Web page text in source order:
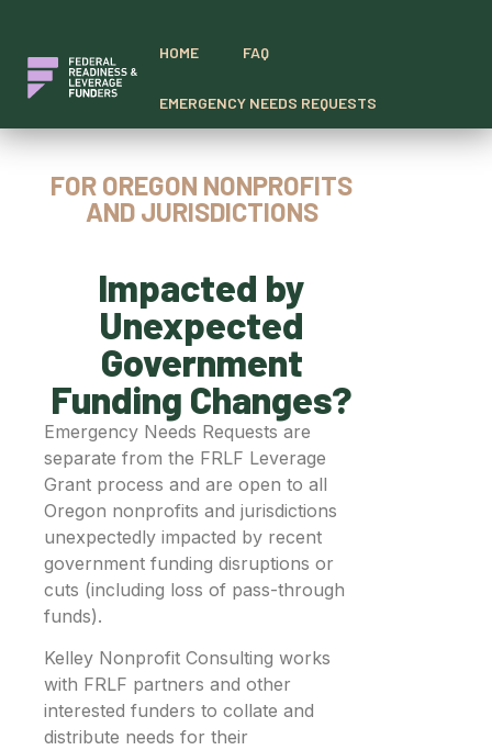
HOME FAQ
EMERGENCY NEEDS REQUESTS
FOR OREGON NONPROFITS
AND JURISDICTIONS
Impacted by
Unexpected
Government
Funding Changes?
Emergency Needs Requests are
separate from the FRLF Leverage
Grant process and are open to all
Oregon nonprofits and jurisdictions
unexpectedly impacted by recent
government funding disruptions or
cuts (including loss of pass-through
funds).
Kelley Nonprofit Consulting works
with FRLF partners and other
interested funders to collate and
distribute needs for their